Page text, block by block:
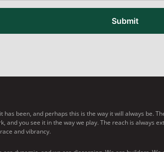
Submit
been, and perhaps this is the way it will always be.
and you see it in the way we play. The reach is always
and vibrancy.